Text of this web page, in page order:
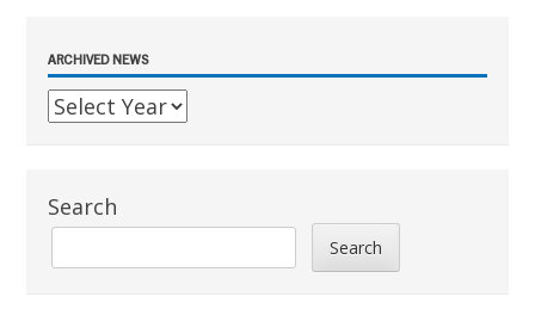
ARCHIVED NEWS
Search
Search